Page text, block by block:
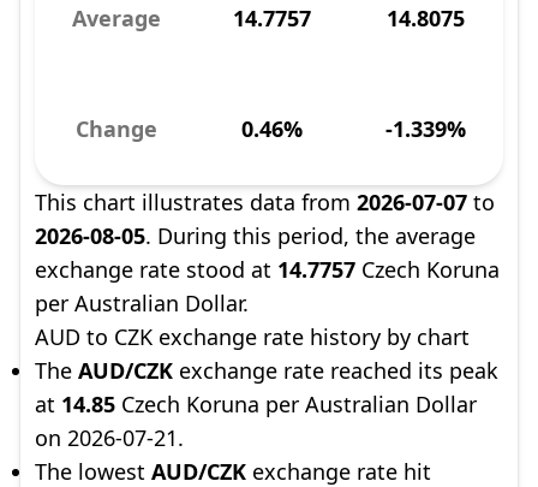
Average 14.7757 14.8075
Change 0.46% -1.339%
This chart illustrates data from 2026-07-07 to
2026-08-05. During this period, the average
exchange rate stood at 14.7757 Czech Koruna
per Australian Dollar.
AUD to CZK exchange rate history by chart
The AUD/CZK exchange rate reached its peak
at 14.85 Czech Koruna per Australian Dollar
on 2026-07-21.
The lowest AUD/CZK exchange rate hit